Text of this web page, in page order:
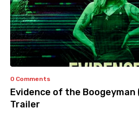
0 Comments
Evidence of the Boogeyman
Trailer